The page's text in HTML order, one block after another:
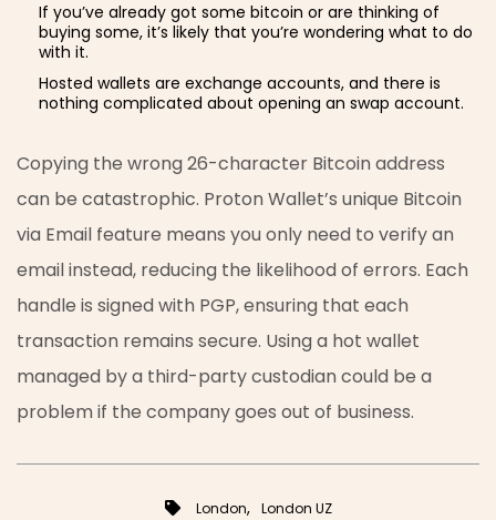
If you’ve already got some bitcoin or are thinking of
buying some, it’s likely that you’re wondering what to do
with it.
Hosted wallets are exchange accounts, and there is
nothing complicated about opening an swap account.
Copying the wrong 26-character Bitcoin address
can be catastrophic. Proton Wallet’s unique Bitcoin
via Email feature means you only need to verify an
email instead, reducing the likelihood of errors. Each
handle is signed with PGP, ensuring that each
transaction remains secure. Using a hot wallet
managed by a third-party custodian could be a
problem if the company goes out of business.
London, London UZ